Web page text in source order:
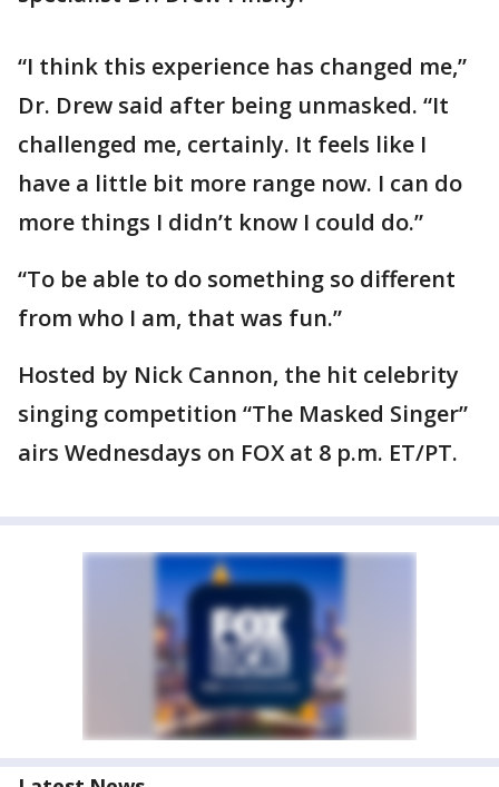
“I think this experience has changed me,”
Dr. Drew said after being unmasked. “It
challenged me, certainly. It feels like I
have a little bit more range now. I can do
more things I didn’t know I could do.”
“To be able to do something so different
from who I am, that was fun.”
Hosted by Nick Cannon, the hit celebrity
singing competition “The Masked Singer”
airs Wednesdays on FOX at 8 p.m. ET/PT.